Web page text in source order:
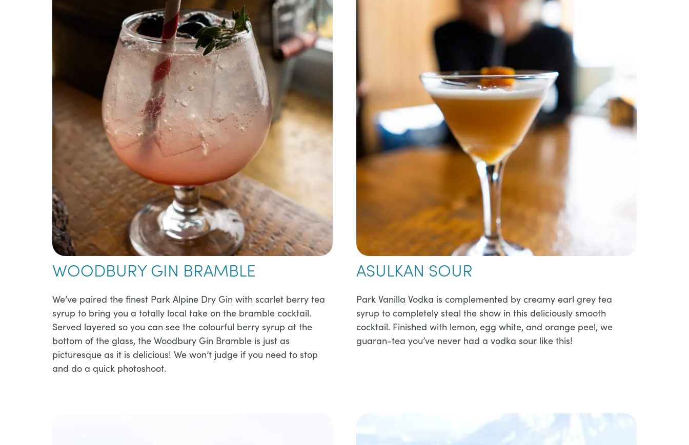
WOODBURY GIN BRAMBLE
​​We’ve paired the finest Park Alpine Dry Gin with scarlet berry tea
syrup to bring you a totally local take on the bramble cocktail.
Served layered so you can see the colourful berry syrup at the
bottom of the glass, the Woodbury Gin Bramble is just as
picturesque as it is delicious! We won’t judge if you need to stop
and do a quick photoshoot.​
ASULKAN SOUR
​​Park Vanilla Vodka is complemented by creamy earl grey tea
syrup to completely steal the show in this deliciously smooth
cocktail. Finished with lemon, egg white, and orange peel, we
guaran-tea you’ve never had a vodka sour like this!​